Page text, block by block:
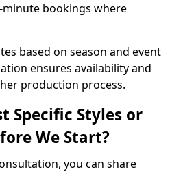
bookings where
based on season and event
ensures availability and
production process.
Specific Styles or
We Start?
you can share